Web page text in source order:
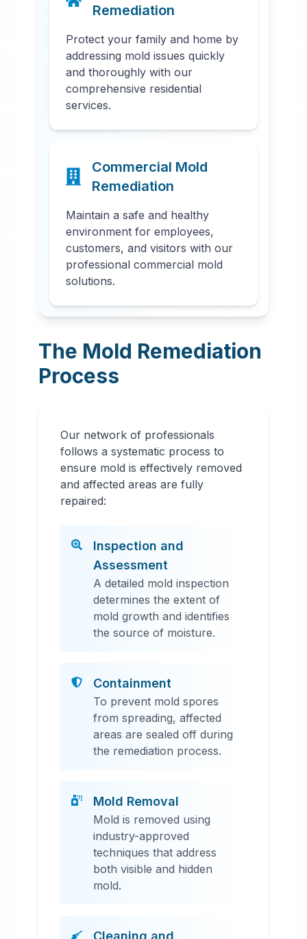
Remediation
Protect your family and home by
addressing mold issues quickly
and thoroughly with our
comprehensive residential
services.
Commercial Mold
Remediation
Maintain a safe and healthy
environment for employees,
customers, and visitors with our
professional commercial mold
solutions.
The Mold Remediation
Process
Our network of professionals
follows a systematic process to
ensure mold is effectively removed
and affected areas are fully
repaired:
Inspection and
Assessment
A detailed mold inspection
determines the extent of
mold growth and identifies
the source of moisture.
Containment
To prevent mold spores
from spreading, affected
areas are sealed off during
the remediation process.
Mold Removal
Mold is removed using
industry-approved
techniques that address
both visible and hidden
mold.
Cleaning and